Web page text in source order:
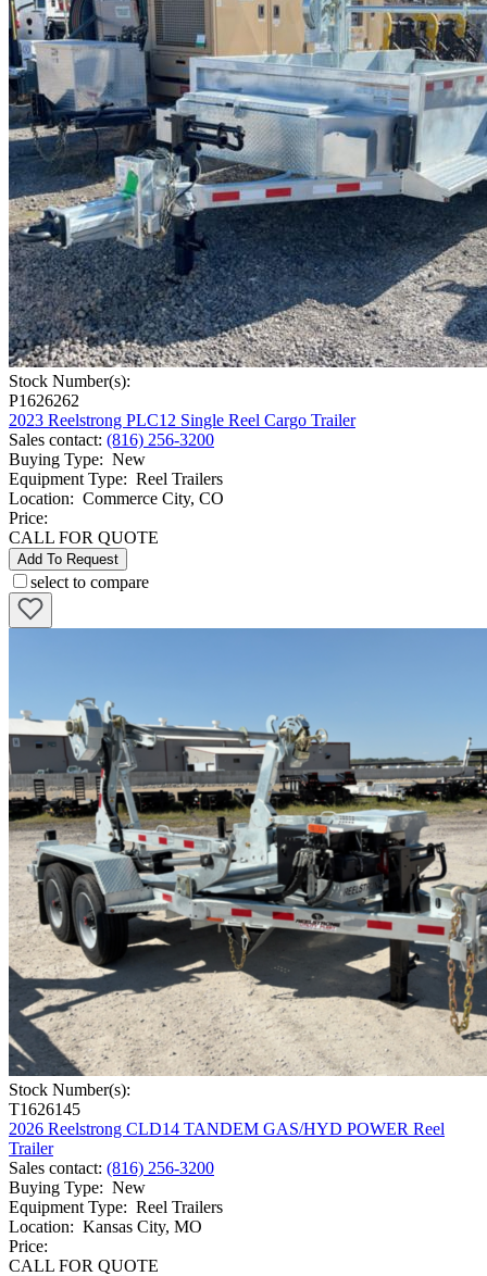
Stock Number(s):
P1626262
2023 Reelstrong PLC12 Single Reel Cargo Trailer
Sales contact: (816) 256-3200
Buying Type: New
Equipment Type: Reel Trailers
Location: Commerce City, CO
Price:
CALL FOR QUOTE
Add To Request
select to compare
Stock Number(s):
T1626145
2026 Reelstrong CLD14 TANDEM GAS/HYD POWER Reel
Trailer
Sales contact: (816) 256-3200
Buying Type: New
Equipment Type: Reel Trailers
Location: Kansas City, MO
Price:
CALL FOR QUOTE